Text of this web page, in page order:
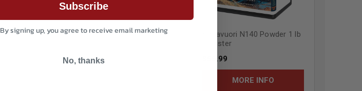
Vihtavuori N140 Powder 1 lb
Canister
$55.99
MORE INFO
Subscribe
By signing up, you agree to receive email marketing
No, thanks